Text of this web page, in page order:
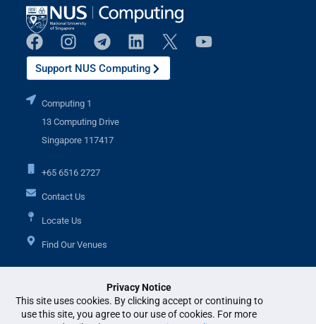
Privacy Notice
This site uses cookies. By clicking accept or continuing to
use this site, you agree to our use of cookies. For more
Support NUS Computing
Computing 1
13 Computing Drive
Singapore 117417
+65 6516 2727
Contact Us
Locate Us
Find Our Venues